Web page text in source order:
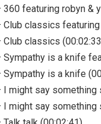
360 featuring robyn &
Club classics
Club classics
Sympathy is a knife
Sympathy is a knife
I might say
I might say something